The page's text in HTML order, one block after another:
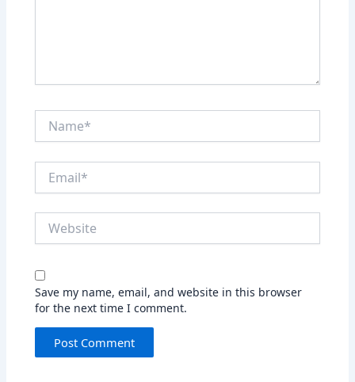
Save my name, email, and website in this browser
for the next time I comment.